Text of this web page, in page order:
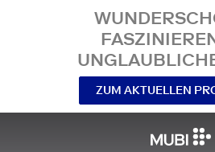
ZUM AKTUELLEN